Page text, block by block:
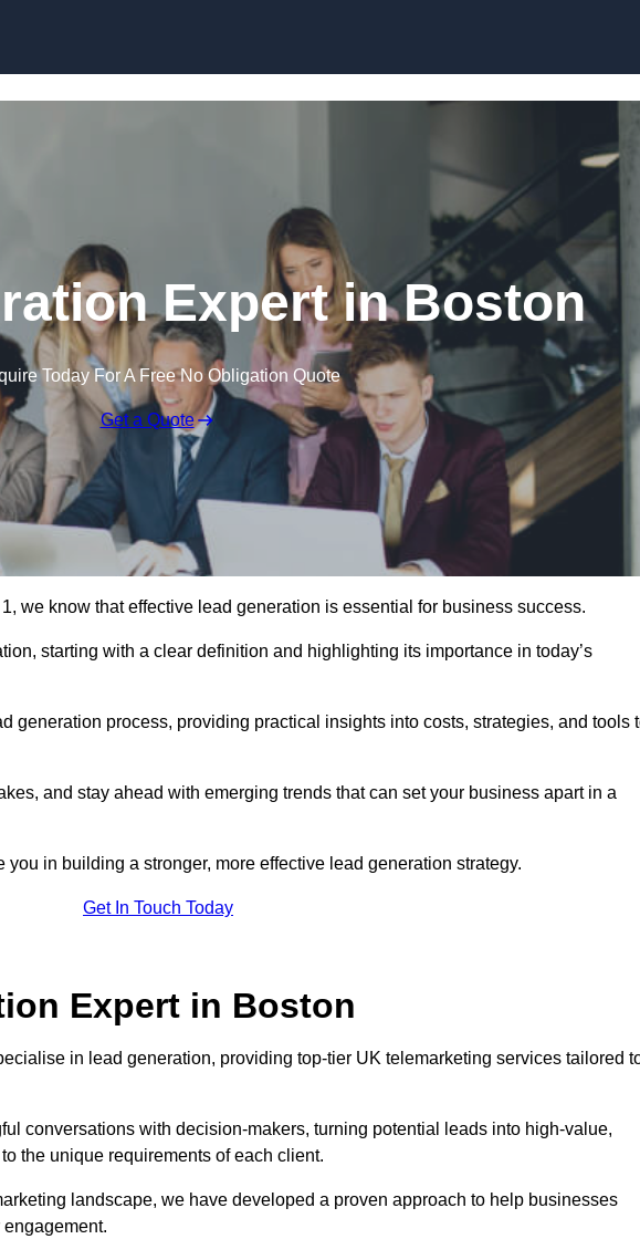
Expert in Boston
Today For A Free No Obligation Quote
Get a Quote
we know that effective lead generation is essential for business success.
starting with a clear definition and highlighting its importance in today’s
generation process, providing practical insights into costs, strategies, and tools
and stay ahead with emerging trends that can set your business apart in a
in building a stronger, more effective lead generation strategy.
Get In Touch Today
Expert in Boston
in lead generation, providing top-tier UK telemarketing services tailored
conversations with decision-makers, turning potential leads into high-value,
the unique requirements of each client.
landscape, we have developed a proven approach to help businesses